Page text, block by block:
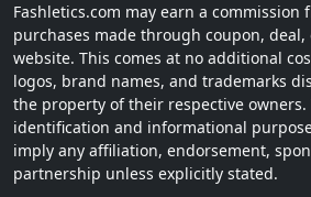
Fashletics.com may earn a commission
purchases made through coupon,
website. This comes at no additional
logos, brand names, and trademarks
the property of their respective
identification and informational
imply any affiliation, endorsement,
partnership unless explicitly stated.